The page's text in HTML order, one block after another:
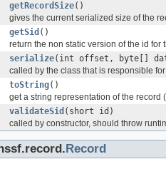
getRecordSize()
gives the current serialized size of the
getSid ()
return the non static version of the id for
serialize(int offset, byte[]
called by the class that is responsible
toString()
get a string representation of the record
validateSid (short id)
called by constructor, should throw
Record